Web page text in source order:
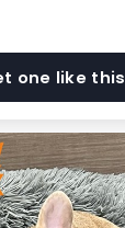
one like this